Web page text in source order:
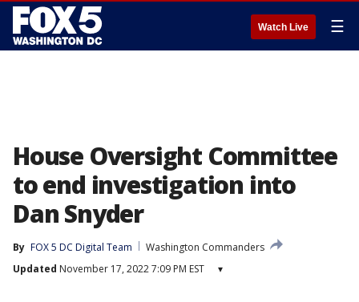
Watch Live ☰
House Oversight Committee
to end investigation into
Dan Snyder
By FOX 5 DC Digital Team
Washington Commanders
Updated November 17, 2022 7:09 PM EST ▾